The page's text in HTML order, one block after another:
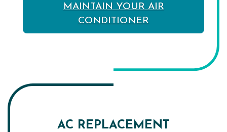
MAINTAIN YOUR AIR
CONDITIONER
AC REPLACEMENT